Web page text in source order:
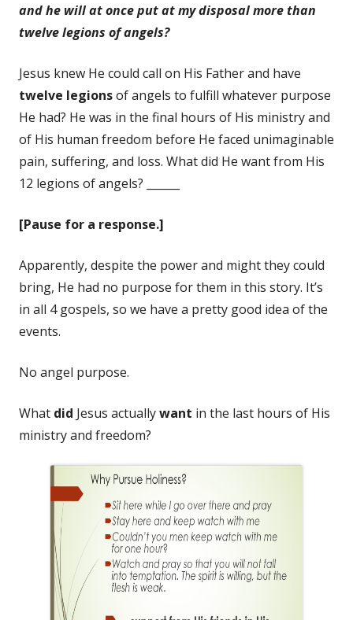
and he will at once put at my disposal more than
twelve legions of angels?
Jesus knew He could call on His Father and have
twelve legionsof angels to fulfill whatever purpose
He had? He was in the final hours of His ministry and
of His human freedom before He faced unimaginable
pain, suffering, and loss. What did He want from His
12 legions of angels? ______
[Pause for a response.]
Apparently, despite the power and might they could
bring, He had no purpose for them in this story. It’s
in all 4 gospels, so we have a pretty good idea of the
events.
No angel purpose.
What did Jesus actuallywant in the last hours of His
ministry and freedom?